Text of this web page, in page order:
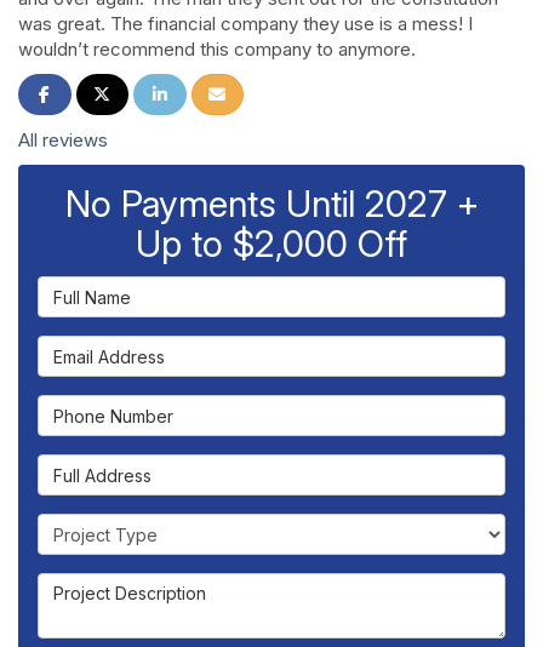
was great. The financial company they use is a mess! I
wouldn’t recommend this company to anymore.
Share on Facebook
Share on Twitter
Share on LinkedIn
Share via Email
All reviews
No Payments Until 2027 +
Up to $2,000 Off
Full Name
Email Address
Phone Number
Full Address
Project Type
Project Description